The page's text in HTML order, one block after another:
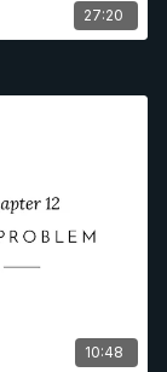
27:20
10:48